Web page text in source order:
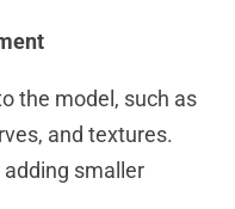
the model, such as
and textures.
smaller